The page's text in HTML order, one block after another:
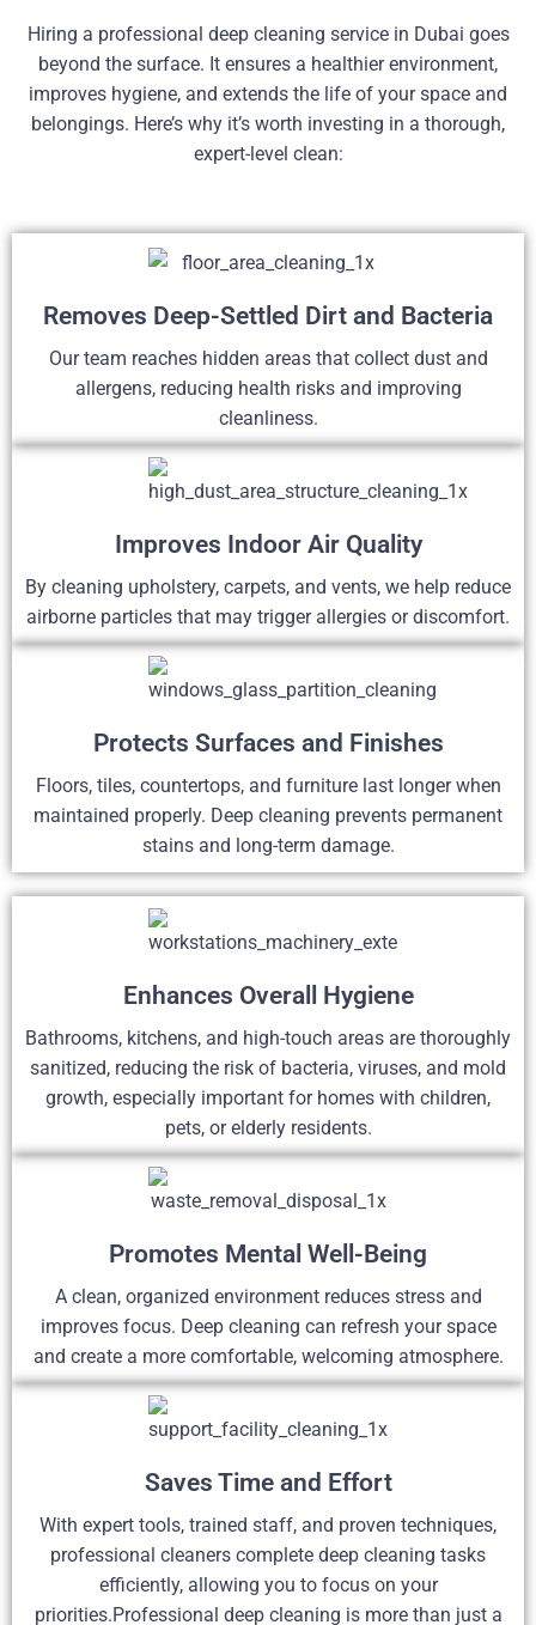
Hiring a professional deep cleaning service in Dubai goes
beyond the surface. It ensures a healthier environment,
improves hygiene, and extends the life of your space and
belongings. Here’s why it’s worth investing in a thorough,
expert-level clean:
Removes Deep-Settled Dirt and Bacteria
Our team reaches hidden areas that collect dust and
allergens, reducing health risks and improving
cleanliness.
Improves Indoor Air Quality
By cleaning upholstery, carpets, and vents, we help reduce
airborne particles that may trigger allergies or discomfort.
Protects Surfaces and Finishes
Floors, tiles, countertops, and furniture last longer when
maintained properly. Deep cleaning prevents permanent
stains and long-term damage.
Enhances Overall Hygiene
Bathrooms, kitchens, and high-touch areas are thoroughly
sanitized, reducing the risk of bacteria, viruses, and mold
growth, especially important for homes with children,
pets, or elderly residents.
Promotes Mental Well-Being
A clean, organized environment reduces stress and
improves focus. Deep cleaning can refresh your space
and create a more comfortable, welcoming atmosphere.
Saves Time and Effort
With expert tools, trained staff, and proven techniques,
professional cleaners complete deep cleaning tasks
efficiently, allowing you to focus on your
priorities.Professional deep cleaning is more than just a